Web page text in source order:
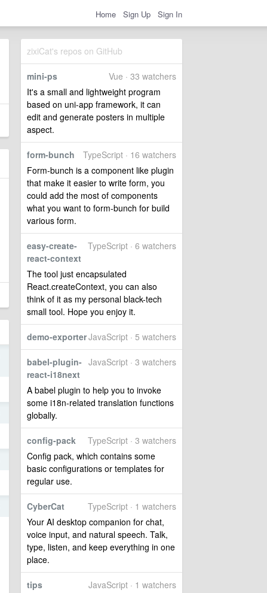
Home Sign Up Sign In
zixiCat's repos on GitHub
Vue · 33 watchers
mini-ps
It's a small and lightweight program
based on uni-app framework, it can
edit and generate posters in multiple
aspect.
TypeScript · 16 watchers
form-bunch
Form-bunch is a component like plugin
that make it easier to write form, you
could add the most of components
what you want to form-bunch for build
various form.
TypeScript · 6 watchers
easy-create-
react-context
The tool just encapsulated
React.createContext, you can also
think of it as my personal black-tech
small tool. Hope you enjoy it.
JavaScript · 5 watchers
demo-exporter
JavaScript · 3 watchers
babel-plugin-
react-i18next
A babel plugin to help you to invoke
some i18n-related translation functions
globally.
TypeScript · 3 watchers
config-pack
Config pack, which contains some
basic configurations or templates for
regular use.
TypeScript · 1 watchers
CyberCat
Your AI desktop companion for chat,
voice input, and natural speech. Talk,
type, listen, and keep everything in one
place.
JavaScript · 1 watchers
tips